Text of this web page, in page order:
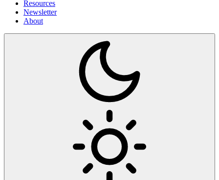
Resources
Newsletter
About